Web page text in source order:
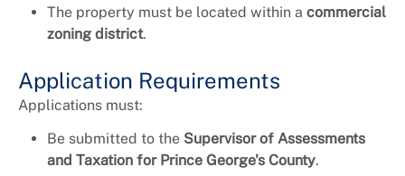
The property must be located within a commercial
zoning district.
Application Requirements
Applications must:
Be submitted to the Supervisor of Assessments
and Taxation for Prince George's County.